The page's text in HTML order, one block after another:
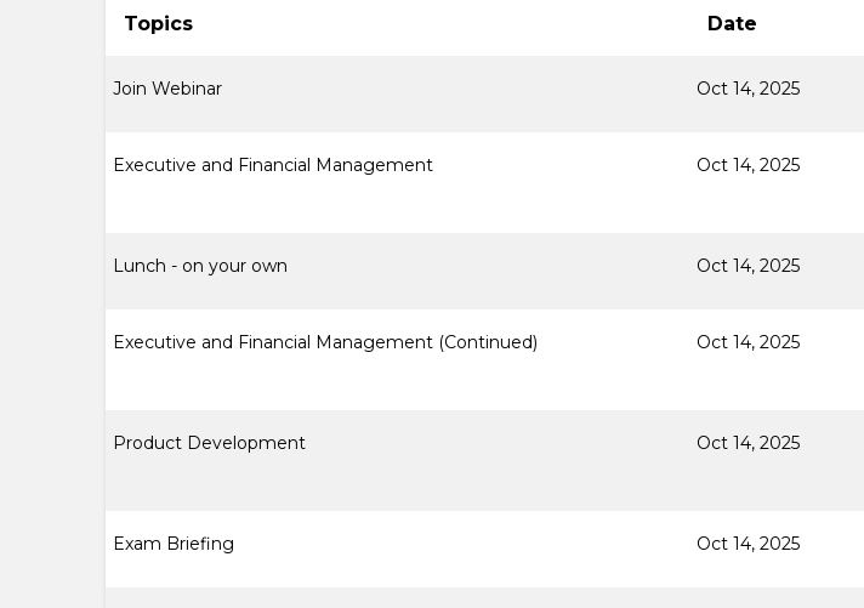
Topics Date
Join Webinar Oct 14, 2025
Executive and Financial Management Oct 14, 2025
Lunch - on your own Oct 14, 2025
Executive and Financial Management (Continued) Oct 14, 2025
Product Development Oct 14, 2025
Exam Briefing Oct 14, 2025